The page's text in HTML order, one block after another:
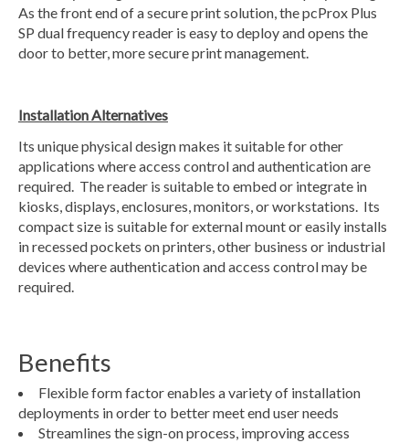
As the front end of a secure print solution, the pcProx Plus
SP dual frequency reader is easy to deploy and opens the
door to better, more secure print management.
Installation Alternatives
Its unique physical design makes it suitable for other
applications where access control and authentication are
required. The reader is suitable to embed or integrate in
kiosks, displays, enclosures, monitors, or workstations. Its
compact size is suitable for external mount or easily installs
in recessed pockets on printers, other business or industrial
devices where authentication and access control may be
required.
Benefits
Flexible form factor enables a variety of installation
deployments in order to better meet end user needs
Streamlines the sign-on process, improving access